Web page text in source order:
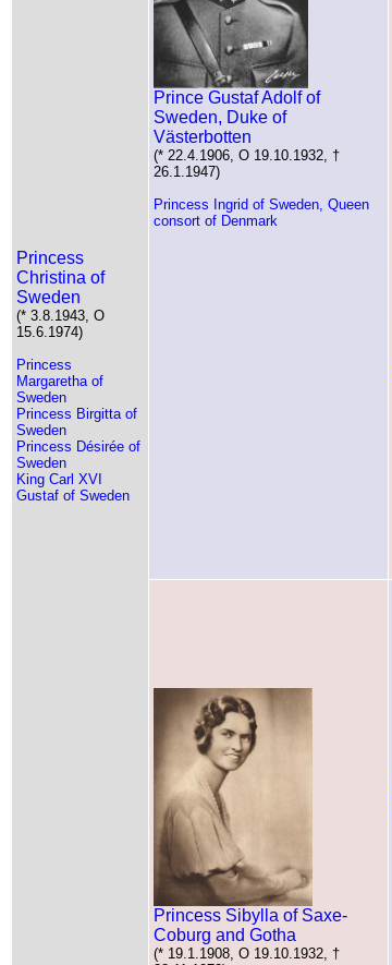
Princess
Christina of
Sweden
(* 3.8.1943, O
15.6.1974)
Princess
Margaretha of
Sweden
Princess Birgitta of
Sweden
Princess Désirée of
Sweden
King Carl XVI
Gustaf of Sweden
Prince Gustaf Adolf of
Sweden, Duke of
Västerbotten
(* 22.4.1906, O 19.10.1932, †
26.1.1947)
Princess Ingrid of Sweden, Queen
consort of Denmark
Princess Sibylla of Saxe-
Coburg and Gotha
(* 19.1.1908, O 19.10.1932, †